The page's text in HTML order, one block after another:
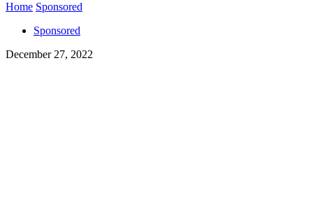
Home Sponsored
Sponsored
December 27, 2022